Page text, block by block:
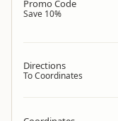
Promo Code
Save 10%
Directions
To Coordinates